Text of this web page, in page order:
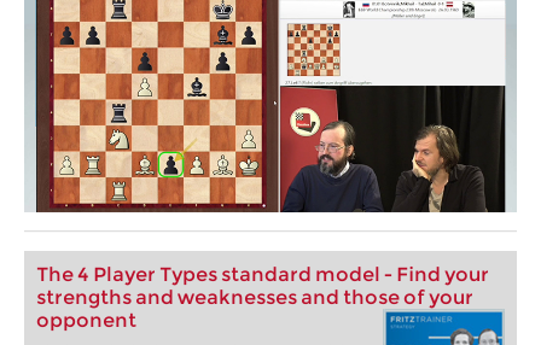
The 4 Player Types standard model - Find your
strengths and weaknesses and those of your
opponent